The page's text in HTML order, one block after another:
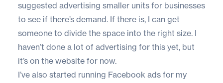
suggested advertising smaller units for businesses
to see if there’s demand. If there is, I can get
someone to divide the space into the right size. I
haven’t done a lot of advertising for this yet, but
it’s on the website for now.
I’ve also started running Facebook ads for my